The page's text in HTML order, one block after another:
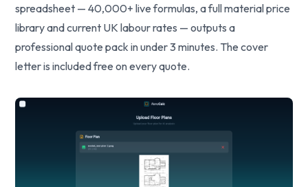
spreadsheet — 40,000+ live formulas, a full material price
library and current UK labour rates — outputs a
professional quote pack in under 3 minutes. The cover
letter is included free on every quote.